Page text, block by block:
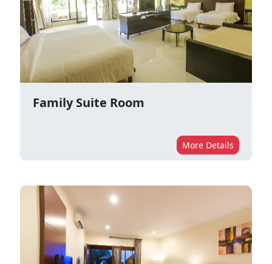
Family Suite Room
More Details